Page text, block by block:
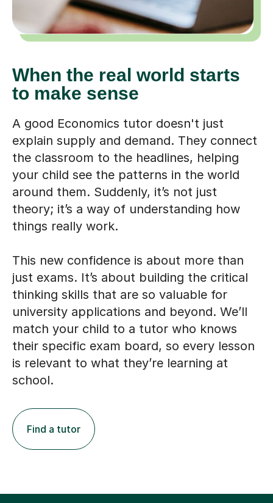
When the real world starts
to make sense
A good Economics tutor doesn't just
explain supply and demand. They connect
the classroom to the headlines, helping
your child see the patterns in the world
around them. Suddenly, it’s not just
theory; it’s a way of understanding how
things really work.
This new confidence is about more than
just exams. It’s about building the critical
thinking skills that are so valuable for
university applications and beyond. We’ll
match your child to a tutor who knows
their specific exam board, so every lesson
is relevant to what they’re learning at
school.
Find a tutor